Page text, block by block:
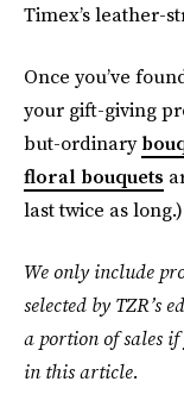
Timex’s leather-
Once you’ve
your gift-giving
but-ordinary
floral bouquets
last twice as long.)
We only include
selected by TZR’s
a portion of sales
in this article.